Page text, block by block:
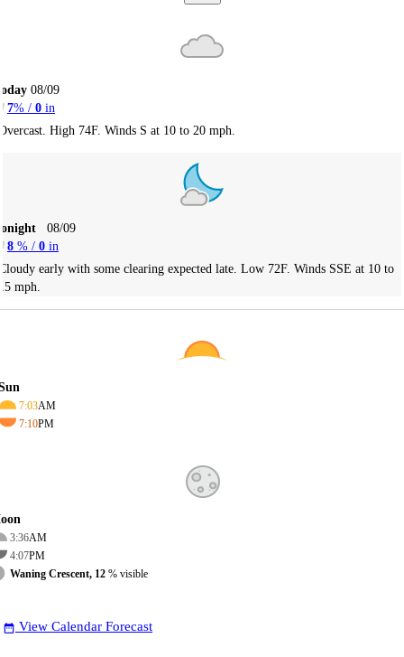
08/09
7% / 0 in
High 74F. Winds S at 10 to 20 mph.
08/09
8 % / 0 in
early with some clearing expected late. Low 72F. Winds SSE at 10 to
mph.
7:03AM
7:10PM
3:36AM
4:07PM
Waning Crescent, 12 % visible
date_range View Calendar Forecast